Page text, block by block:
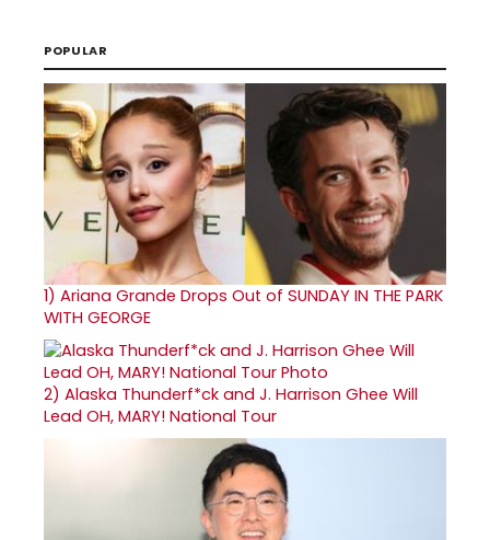
POPULAR
1) Ariana Grande Drops Out of SUNDAY IN THE PARK
WITH GEORGE
2) Alaska Thunderf*ck and J. Harrison Ghee Will
Lead OH, MARY! National Tour